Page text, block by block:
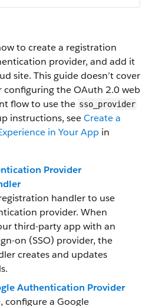
to create a registration
provider, and add it
site. This guide doesn’t cover
configuring the OAuth 2.0 web
flow to use the sso_provider
instructions, seeCreate a
in Your App in
Provider
handler to use
provider. When
third-party app with an
on (SSO) provider, the
creates and updates
Authentication Provider
configure a Google